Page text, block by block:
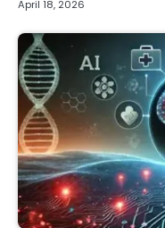
April 18, 2026